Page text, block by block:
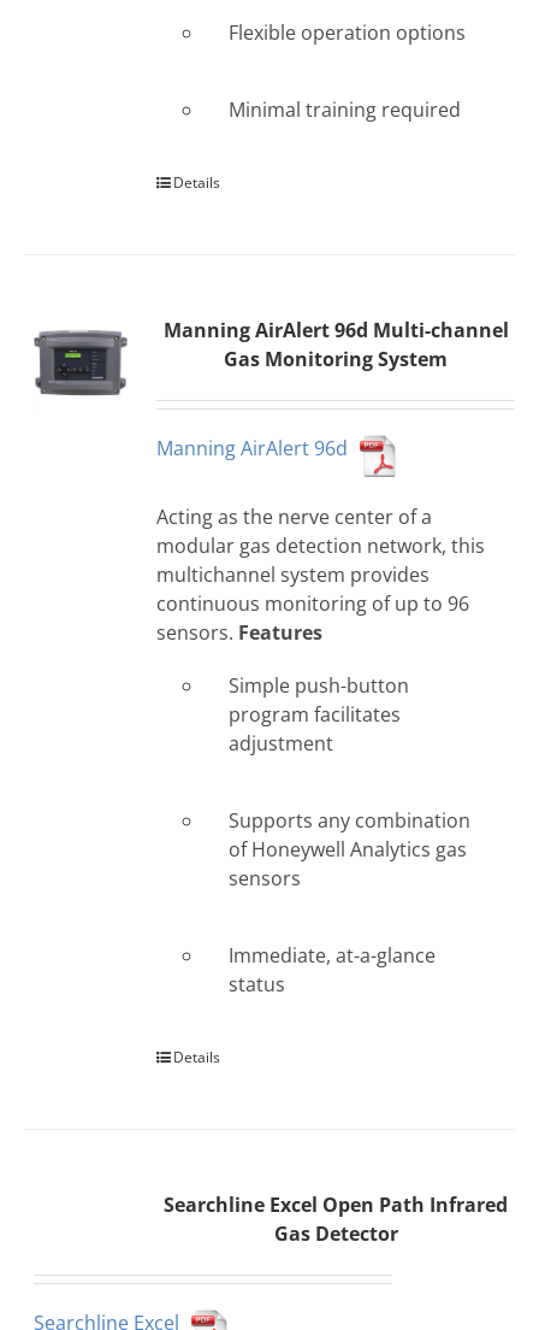
Flexible operation options
Minimal training required
Details
Manning AirAlert 96d Multi-channel
Gas Monitoring System
Manning AirAlert 96d
Acting as the nerve center of a
modular gas detection network, this
multichannel system provides
continuous monitoring of up to 96
sensors. Features
Simple push-button
program facilitates
adjustment
Supports any combination
of Honeywell Analytics gas
sensors
Immediate, at-a-glance
status
Details
Searchline Excel Open Path Infrared
Gas Detector
Searchline Excel